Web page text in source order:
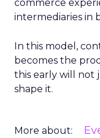
commerce
intermediaries in
In this model,
becomes the
this early will not
shape it.
More about: